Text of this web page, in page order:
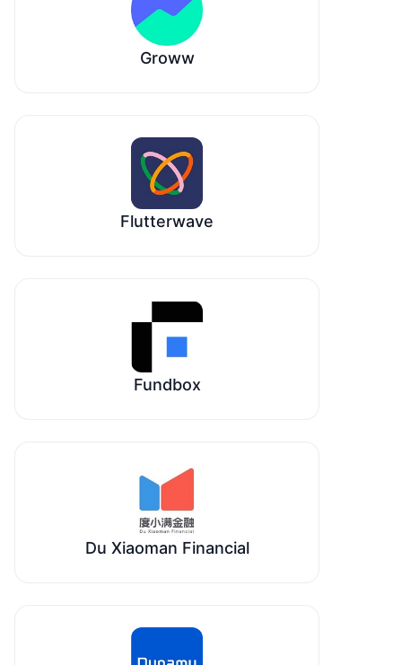
Groww
Flutterwave
Fundbox
Du Xiaoman Financial